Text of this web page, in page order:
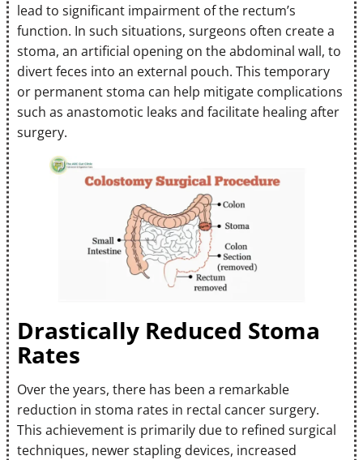
lead to significant impairment of the rectum’s
function. In such situations, surgeons often create a
stoma, an artificial opening on the abdominal wall, to
divert feces into an external pouch. This temporary
or permanent stoma can help mitigate complications
such as anastomotic leaks and facilitate healing after
surgery.
Drastically Reduced Stoma
Rates
Over the years, there has been a remarkable
reduction in stoma rates in rectal cancer surgery.
This achievement is primarily due to refined surgical
techniques, newer stapling devices, increased